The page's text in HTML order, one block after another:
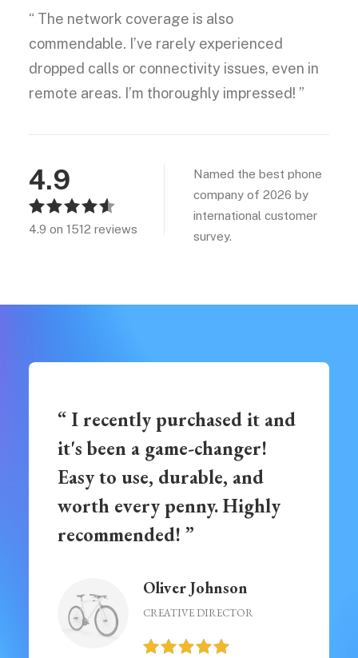
“ The network coverage is also
commendable. I’ve rarely experienced
dropped calls or connectivity issues, even in
remote areas. I’m thoroughly impressed! ”
4.9
4.9 on 1512 reviews
Named the best phone
company of 2026 by
international customer
survey.
“ I recently purchased it and
it's been a game-changer!
Easy to use, durable, and
worth every penny. Highly
recommended! ”
Oliver Johnson
CREATIVE DIRECTOR